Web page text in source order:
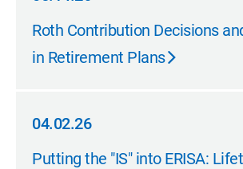
05.14.26
Roth Contribution Decisions
in Retirement Plans
04.02.26
04.02.26
Putting the "IS" into ERISA: